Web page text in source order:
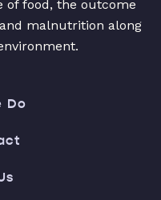
of food, the outcome
malnutrition along
Do